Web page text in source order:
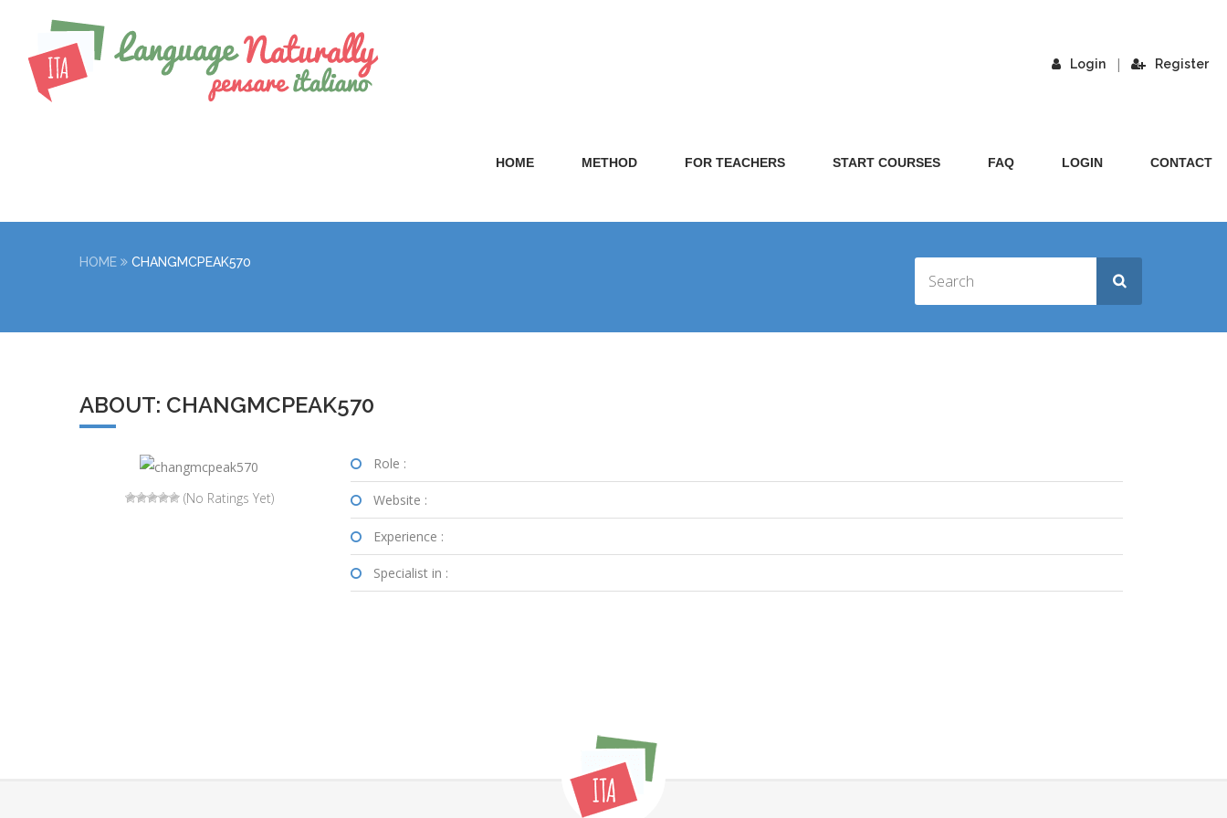
Login | Register
HOME METHOD FOR TEACHERS START COURSES FAQ LOGIN CONTACT
HOME CHANGMCPEAK570
ABOUT: CHANGMCPEAK570
(No Ratings Yet)
Role :
Website :
Experience :
Specialist in :